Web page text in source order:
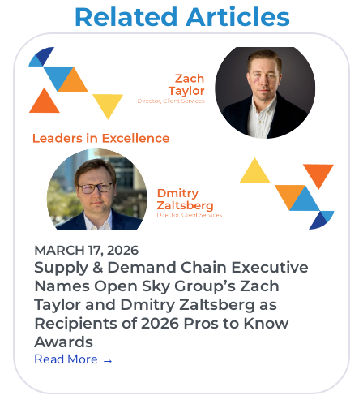
Related Articles
MARCH 17, 2026
Supply & Demand Chain Executive
Names Open Sky Group’s Zach
Taylor and Dmitry Zaltsberg as
Recipients of 2026 Pros to Know
Awards
Read More →